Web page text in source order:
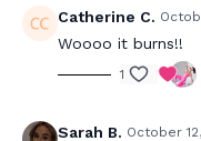
Catherine C.
Woooo it burns!!
1
Sarah B. October